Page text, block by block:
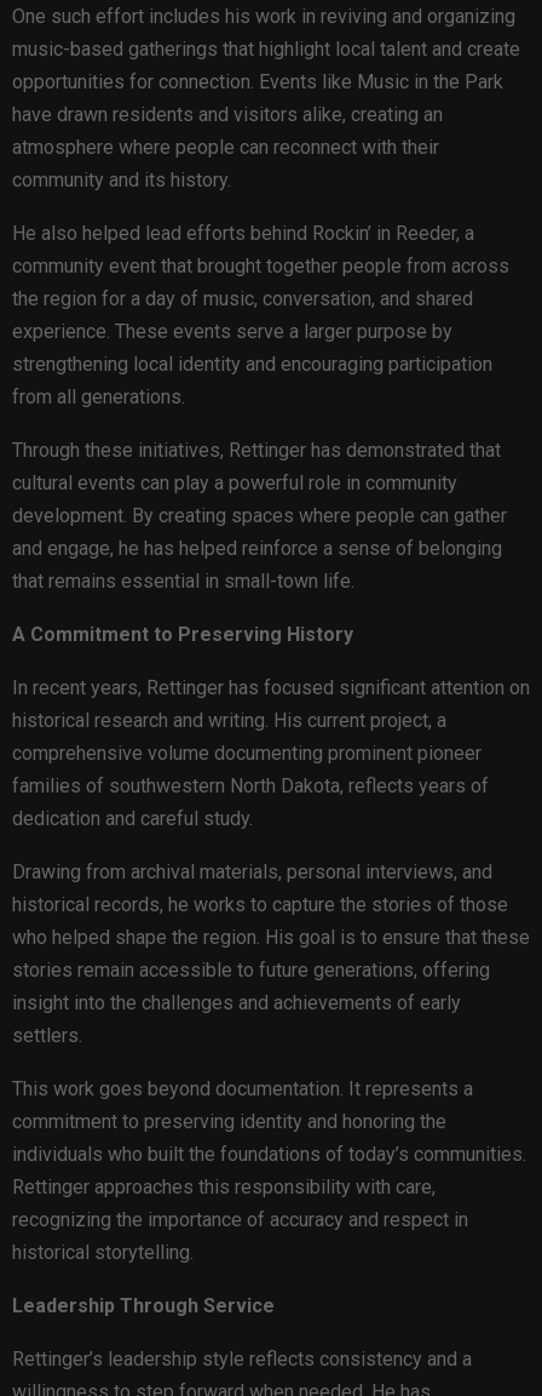
One such effort includes his work in reviving and organizing
music-based gatherings that highlight local talent and create
opportunities for connection. Events like Music in the Park
have drawn residents and visitors alike, creating an
atmosphere where people can reconnect with their
community and its history.
He also helped lead efforts behind Rockin’ in Reeder, a
community event that brought together people from across
the region for a day of music, conversation, and shared
experience. These events serve a larger purpose by
strengthening local identity and encouraging participation
from all generations.
Through these initiatives, Rettinger has demonstrated that
cultural events can play a powerful role in community
development. By creating spaces where people can gather
and engage, he has helped reinforce a sense of belonging
that remains essential in small-town life.
A Commitment to Preserving History
In recent years, Rettinger has focused significant attention on
historical research and writing. His current project, a
comprehensive volume documenting prominent pioneer
families of southwestern North Dakota, reflects years of
dedication and careful study.
Drawing from archival materials, personal interviews, and
historical records, he works to capture the stories of those
who helped shape the region. His goal is to ensure that these
stories remain accessible to future generations, offering
insight into the challenges and achievements of early
settlers.
This work goes beyond documentation. It represents a
commitment to preserving identity and honoring the
individuals who built the foundations of today’s communities.
Rettinger approaches this responsibility with care,
recognizing the importance of accuracy and respect in
historical storytelling.
Leadership Through Service
Rettinger’s leadership style reflects consistency and a